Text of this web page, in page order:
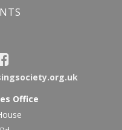
Office